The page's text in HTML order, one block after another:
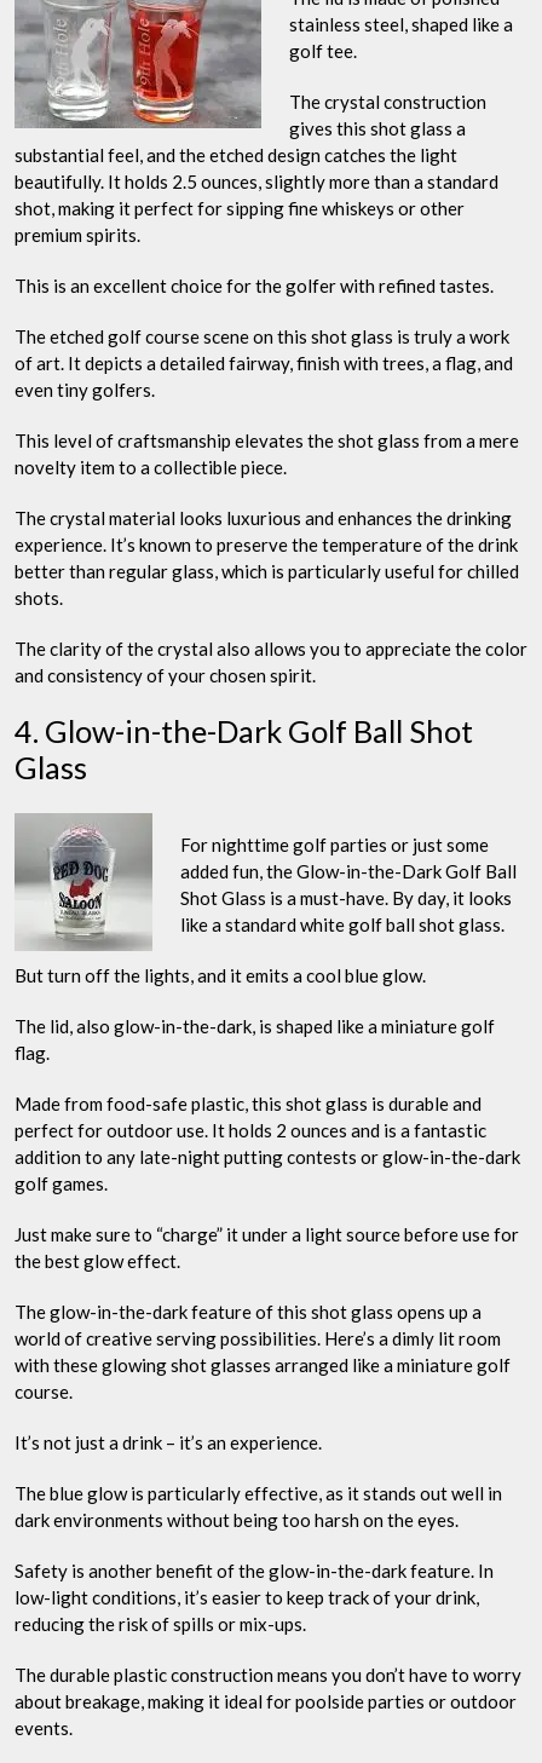
stainless steel, shaped like a
golf tee.
The crystal construction
gives this shot glass a
substantial feel, and the etched design catches the light
beautifully. It holds 2.5 ounces, slightly more than a standard
shot, making it perfect for sipping fine whiskeys or other
premium spirits.
This is an excellent choice for the golfer with refined tastes.
The etched golf course scene on this shot glass is truly a work
of art. It depicts a detailed fairway, finish with trees, a flag, and
even tiny golfers.
This level of craftsmanship elevates the shot glass from a mere
novelty item to a collectible piece.
The crystal material looks luxurious and enhances the drinking
experience. It’s known to preserve the temperature of the drink
better than regular glass, which is particularly useful for chilled
shots.
The clarity of the crystal also allows you to appreciate the color
and consistency of your chosen spirit.
4. Glow-in-the-Dark Golf Ball Shot
Glass
For nighttime golf parties or just some
added fun, the Glow-in-the-Dark Golf Ball
Shot Glass is a must-have. By day, it looks
like a standard white golf ball shot glass.
But turn off the lights, and it emits a cool blue glow.
The lid, also glow-in-the-dark, is shaped like a miniature golf
flag.
Made from food-safe plastic, this shot glass is durable and
perfect for outdoor use. It holds 2 ounces and is a fantastic
addition to any late-night putting contests or glow-in-the-dark
golf games.
Just make sure to “charge” it under a light source before use for
the best glow effect.
The glow-in-the-dark feature of this shot glass opens up a
world of creative serving possibilities. Here’s a dimly lit room
with these glowing shot glasses arranged like a miniature golf
course.
It’s not just a drink – it’s an experience.
The blue glow is particularly effective, as it stands out well in
dark environments without being too harsh on the eyes.
Safety is another benefit of the glow-in-the-dark feature. In
low-light conditions, it’s easier to keep track of your drink,
reducing the risk of spills or mix-ups.
The durable plastic construction means you don’t have to worry
about breakage, making it ideal for poolside parties or outdoor
events.